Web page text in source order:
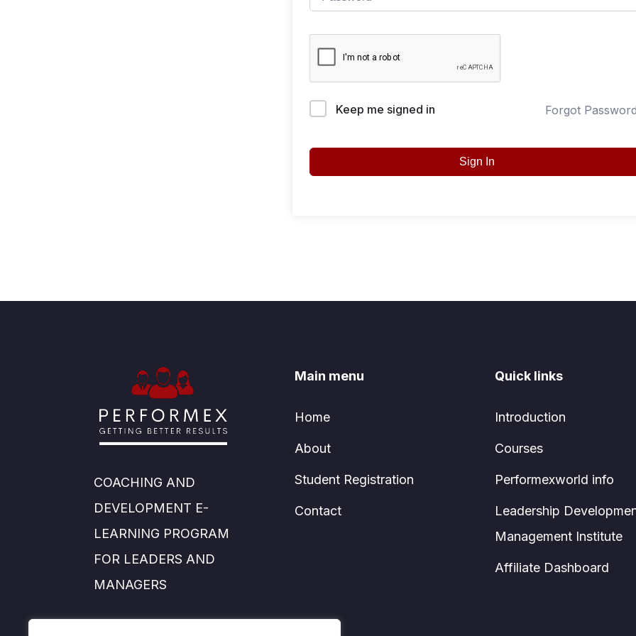
Keep me signed in Forgot
Sign In
COACHING AND
DEVELOPMENT E-
LEARNING PROGRAM
FOR LEADERS AND
MANAGERS
Main menu
Home
About
Student Registration
Contact
Quick links
Introduction
Courses
Performexworld info
Leadership
Management Institute
Affiliate Dashboard